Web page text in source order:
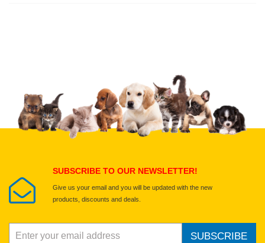
Upload images of this product
Select images
SUBSCRIBE TO OUR NEWSLETTER!
Give us your email and you will be updated with the new
products, discounts and deals.
SUBSCRIBE